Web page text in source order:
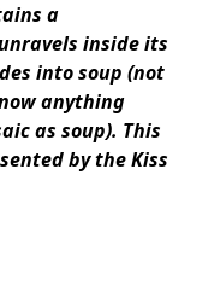
a
inside its
into soup (not
anything
as soup). This
by the Kiss